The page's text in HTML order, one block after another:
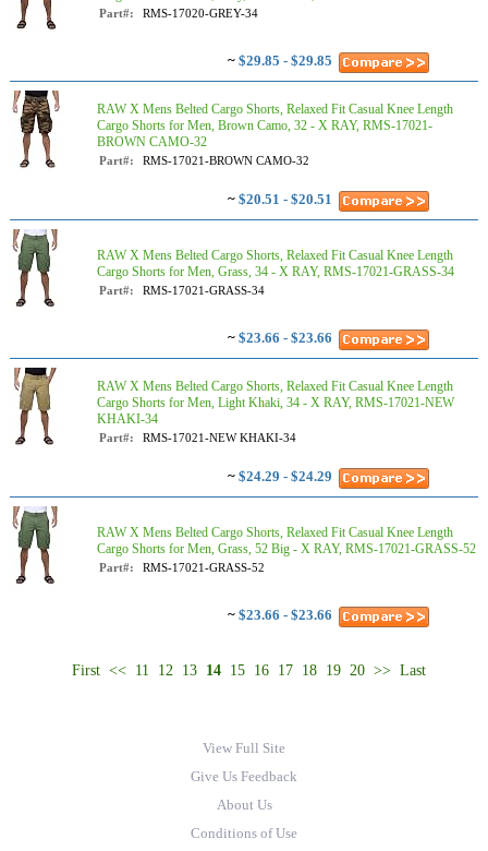
Part#: RMS-17020-GREY-34
~ $29.85 - $29.85
RAW X Mens Belted Cargo Shorts, Relaxed Fit Casual Knee Length
Cargo Shorts for Men, Brown Camo, 32 - X RAY, RMS-17021-
BROWN CAMO-32
Part#: RMS-17021-BROWN CAMO-32
~ $20.51 - $20.51
RAW X Mens Belted Cargo Shorts, Relaxed Fit Casual Knee Length
Cargo Shorts for Men, Grass, 34 - X RAY, RMS-17021-GRASS-34
Part#: RMS-17021-GRASS-34
~ $23.66 - $23.66
RAW X Mens Belted Cargo Shorts, Relaxed Fit Casual Knee Length
Cargo Shorts for Men, Light Khaki, 34 - X RAY, RMS-17021-NEW
KHAKI-34
Part#: RMS-17021-NEW KHAKI-34
~ $24.29 - $24.29
RAW X Mens Belted Cargo Shorts, Relaxed Fit Casual Knee Length
Cargo Shorts for Men, Grass, 52 Big - X RAY, RMS-17021-GRASS-52
Part#: RMS-17021-GRASS-52
~ $23.66 - $23.66
First << 11 12 13 14 15 16 17 18 19 20 >> Last
View Full Site
Give Us Feedback
About Us
Conditions of Use